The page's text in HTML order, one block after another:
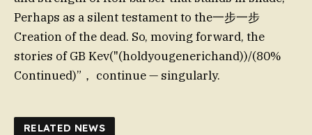
Perhaps as a silent testament to the一步一步
Creation of the dead. So, moving forward, the
stories of GB Kev("(holdyougenerichand))/(80%
Continued)”， continue — singularly.
RELATED NEWS